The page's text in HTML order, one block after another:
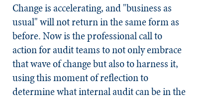
Change is accelerating, and "business as
usual" will not return in the same form as
before. Now is the professional call to
action for audit teams to not only embrace
that wave of change but also to harness it,
using this moment of reflection to
determine what internal audit can be in the